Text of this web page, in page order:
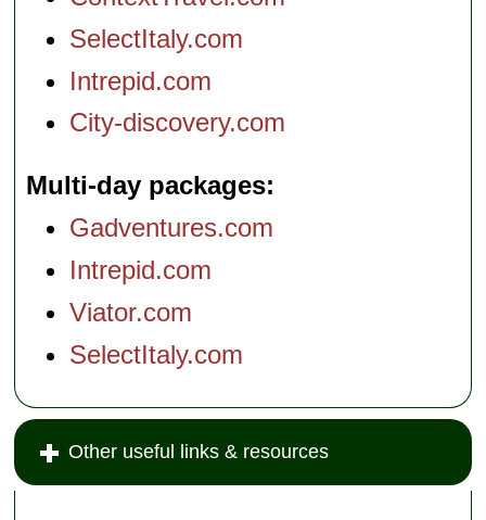
SelectItaly.com
Intrepid.com
City-discovery.com
Multi-day packages
Gadventures.com
Intrepid.com
Viator.com
SelectItaly.com
Other useful links & resources